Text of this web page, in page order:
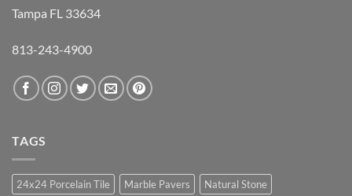
Tampa FL 33634
813-243-4900
TAGS
24x24 Porcelain Tile Marble Pavers
Natural Stone